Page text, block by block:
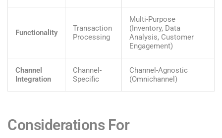
Functionality
Transaction
Processing
Multi-Purpose
(Inventory, Data
Analysis, Customer
Engagement)
Channel
Integration
Channel-
Specific
Channel-Agnostic
(Omnichannel)
Considerations For